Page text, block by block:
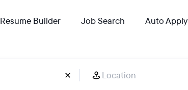
Resume Builder Job Search Auto Apply